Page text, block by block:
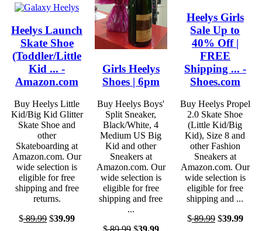
Heelys Launch
Skate Shoe
(Toddler/Little
Kid ... -
Amazon.com
Buy Heelys Little
Kid/Big Kid Glitter
Skate Shoe and
other
Skateboarding at
Amazon.com. Our
wide selection is
eligible for free
shipping and free
returns.
$89.99 $39.99
Girls Heelys
Shoes | 6pm
Buy Heelys Boys'
Split Sneaker,
Black/White, 4
Medium US Big
Kid and other
Sneakers at
Amazon.com. Our
wide selection is
eligible for free
shipping and free
...
Heelys Girls
Sale Up to
40% Off |
FREE
Shipping ... -
Shoes.com
Buy Heelys Propel
2.0 Skate Shoe
(Little Kid/Big
Kid), Size 8 and
other Fashion
Sneakers at
Amazon.com. Our
wide selection is
eligible for free
shipping and ...
$89.99$39.99